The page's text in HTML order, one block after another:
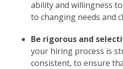
ability and willingness
to changing needs and
Be rigorous and
your hiring process is
consistent, to ensure